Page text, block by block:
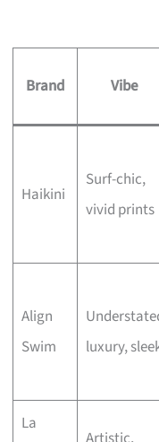
Brand Vibe
Haikini
Surf-chic,
vivid prints
Align
Swim
luxury,
La